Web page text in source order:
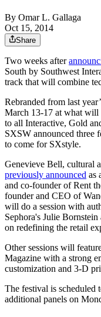
By Omar L. Gallaga
Oct 15, 2014
Share
Two weeks after
South by Southwest
track that will combine
Rebranded from last
March 13-17 at what will
to all Interactive, Gold
SXSW announced three
to come for SXstyle.
Genevieve Bell, cultural
previously announced as
and co-founder of Rent
founder and CEO of
will do a session with
Sephora's Julie
on redefining the retail
Other sessions will
Magazine with a strong
customization and 3-D
The festival is scheduled
additional panels on